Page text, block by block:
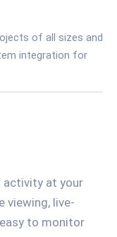
of all sizes and
integration for
activity at your
viewing, live-
to monitor